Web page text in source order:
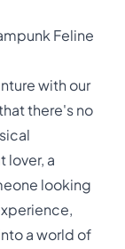
Feline
with our
there's no
lover, a
looking
a world of